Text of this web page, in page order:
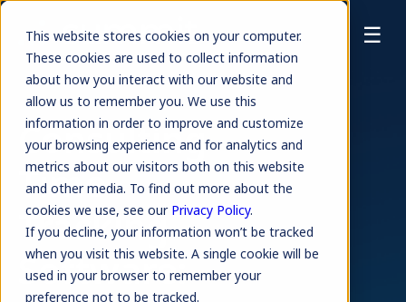
This website stores cookies on your computer.
These cookies are used to collect information
about how you interact with our website and
allow us to remember you. We use this
information in order to improve and customize
your browsing experience and for analytics and
metrics about our visitors both on this website
and other media. To find out more about the
cookies we use, see our Privacy Policy.
If you decline, your information won’t be tracked
when you visit this website. A single cookie will be
used in your browser to remember your
preference not to be tracked.
☰
Consulting
Time
Tracking
Software: